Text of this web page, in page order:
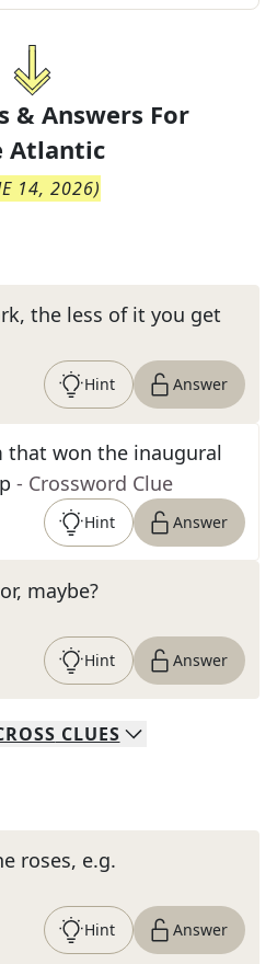
& Answers For
Atlantic
14, 2026)
the less of it you get
Hint Answer
that won the inaugural
- Crossword Clue
Hint Answer
maybe?
Hint Answer
CLUES
roses, e.g.
Hint Answer